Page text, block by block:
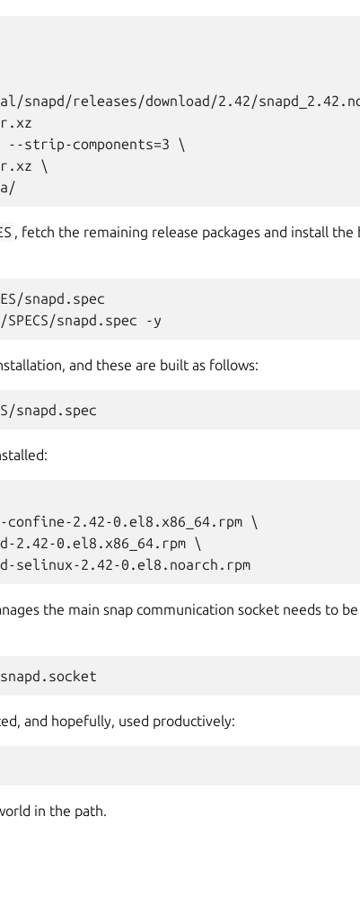
snapd/releases/download/2.42/
--strip-components=3 \
\
, fetch the remaining release packages and install the
snapd.spec
and these are built as follows:
2.42-0.el8.x86_64.rpm \
2.42-0.el8.x86_64.rpm \
the main snap communication socket needs to be
and hopefully, used productively:
in the path.